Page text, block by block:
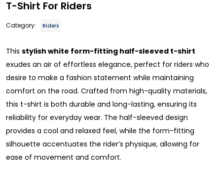
T-Shirt For Riders
Category: Riders
This stylish white form-fitting half-sleeved t-shirt
exudes an air of effortless elegance, perfect for riders who
desire to make a fashion statement while maintaining
comfort on the road. Crafted from high-quality materials,
this t-shirt is both durable and long-lasting, ensuring its
reliability for everyday wear. The half-sleeved design
provides a cool and relaxed feel, while the form-fitting
silhouette accentuates the rider’s physique, allowing for
ease of movement and comfort.